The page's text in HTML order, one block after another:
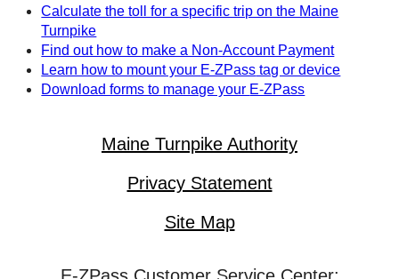
Calculate the toll for a specific trip on the Maine
Turnpike
Find out how to make a Non-Account Payment
Learn how to mount your E-ZPass tag or device
Download forms to manage your E-ZPass
Maine Turnpike Authority
Privacy Statement
Site Map